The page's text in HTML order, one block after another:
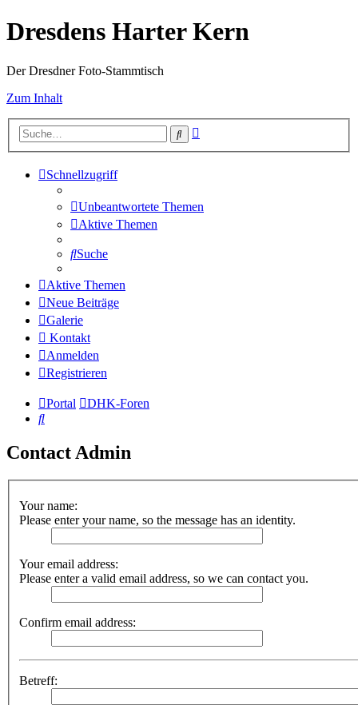
Dresdens Harter Kern
Der Dresdner Foto-Stammtisch
Zum Inhalt
Suche
Schnellzugriff
Unbeantwortete Themen
Aktive Themen
Suche
Aktive Themen
Neue Beiträge
Galerie
Kontakt
Anmelden
Registrieren
Portal
DHK-Foren
Suche
Contact Admin
Your name:
Please enter your name, so the message has an identity.
Your email address:
Please enter a valid email address, so we can contact you.
Confirm email address:
Betreff: